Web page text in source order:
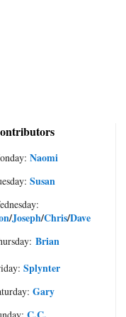
Naomi
Susan
/Joseph/Chris/Dave
Brian
Splynter
Gary